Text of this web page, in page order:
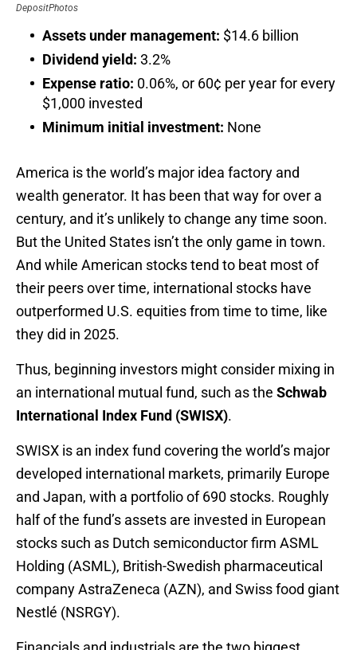
DepositPhotos
Assets under management: $14.6 billion
Dividend yield: 3.2%
Expense ratio: 0.06%, or 60¢ per year for every
$1,000 invested
Minimum initial investment: None
America is the world’s major idea factory and
wealth generator. It has been that way for over a
century, and it’s unlikely to change any time soon.
But the United States isn’t the only game in town.
And while American stocks tend to beat most of
their peers over time, international stocks have
outperformed U.S. equities from time to time, like
they did in 2025.
Thus, beginning investors might consider mixing in
an international mutual fund, such as the Schwab
International Index Fund (SWISX).
SWISX is an index fund covering the world’s major
developed international markets, primarily Europe
and Japan, with a portfolio of 690 stocks. Roughly
half of the fund’s assets are invested in European
stocks such as Dutch semiconductor firm ASML
Holding (ASML), British-Swedish pharmaceutical
company AstraZeneca (AZN), and Swiss food giant
Nestlé (NSRGY).